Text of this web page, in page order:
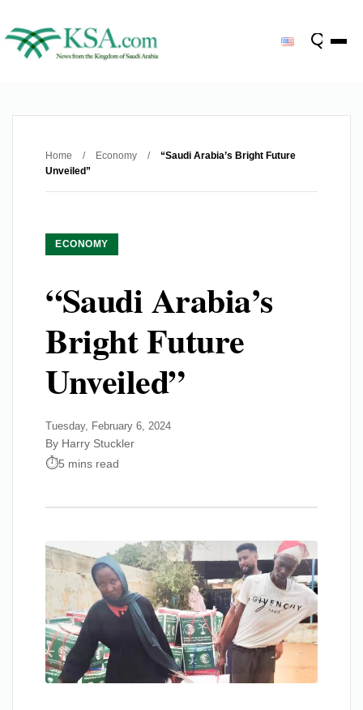
Home / Economy /
“Saudi Arabia’s Bright Future
Unveiled”
ECONOMY
“Saudi Arabia’s
Bright Future
Unveiled”
Tuesday, February 6, 2024
By Harry Stuckler
5 mins read